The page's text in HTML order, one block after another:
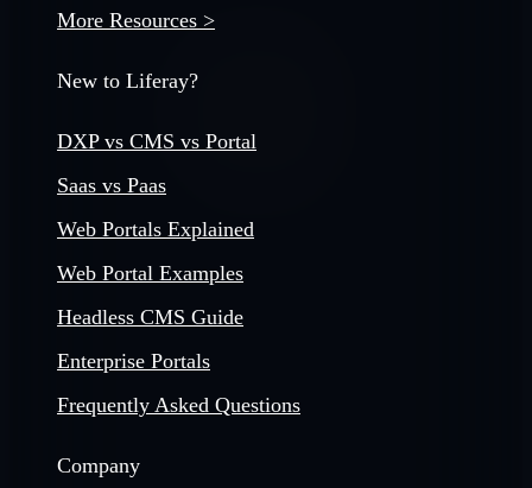
More Resources >
New to Liferay?
DXP vs CMS vs Portal
Saas vs Paas
Web Portals Explained
Web Portal Examples
Headless CMS Guide
Enterprise Portals
Frequently Asked Questions
Company